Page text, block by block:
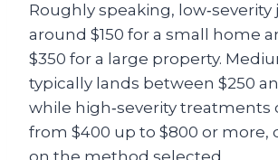
Roughly speaking, low‑severity
around $150 for a small home
$350 for a large property.
typically lands between $250
while high‑severity treatments
from $400 up to $800 or more,